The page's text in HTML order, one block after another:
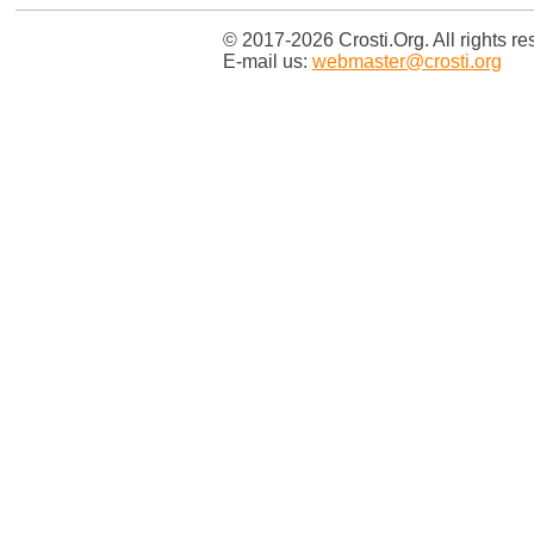
© 2017-2026 Crosti.Org. All rights
E-mail us: webmaster@crosti.org